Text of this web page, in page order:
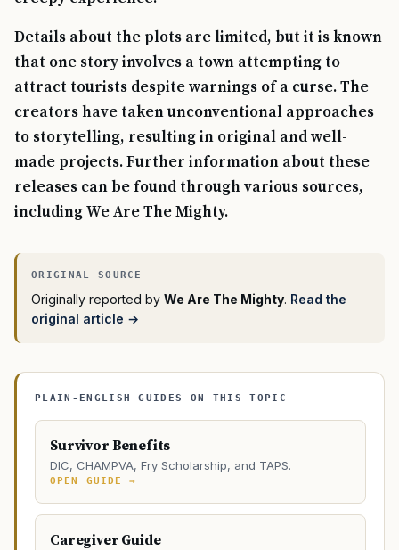
Details about the plots are limited, but it is known
that one story involves a town attempting to
attract tourists despite warnings of a curse. The
creators have taken unconventional approaches
to storytelling, resulting in original and well-
made projects. Further information about these
releases can be found through various sources,
including We Are The Mighty.
Originally reported by We Are The Mighty. Read the
original article →
PLAIN-ENGLISH GUIDES ON THIS TOPIC
Survivor Benefits
DIC, CHAMPVA, Fry Scholarship, and TAPS.
OPEN GUIDE →
Caregiver Guide